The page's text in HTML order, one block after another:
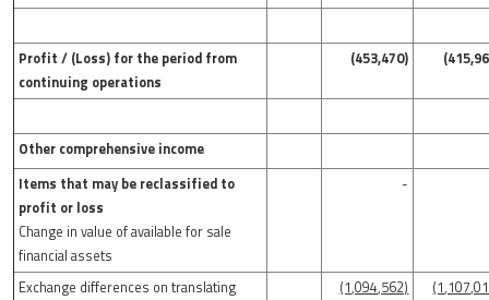
Profit / (Loss) for the period from
continuing operations
(453,470)
Other comprehensive income
Items that may be reclassified to
profit or loss
Change in value of available for sale
financial assets
-
Exchange differences on translating
(1,094,562)